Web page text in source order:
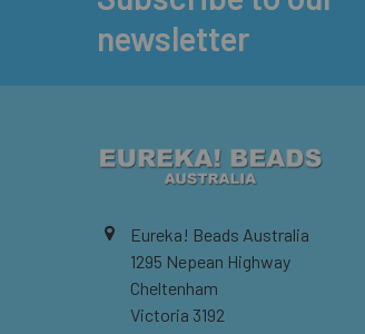
newsletter
Eureka! Beads Australia
1295 Nepean Highway
Cheltenham
Victoria 3192